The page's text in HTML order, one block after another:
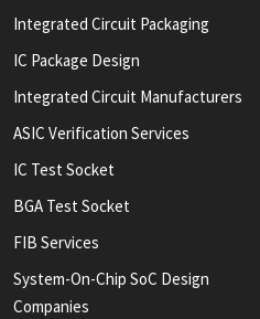
Integrated Circuit Packaging
IC Package Design
Integrated Circuit Manufacturers
ASIC Verification Services
IC Test Socket
BGA Test Socket
FIB Services
System-On-Chip SoC Design
Companies